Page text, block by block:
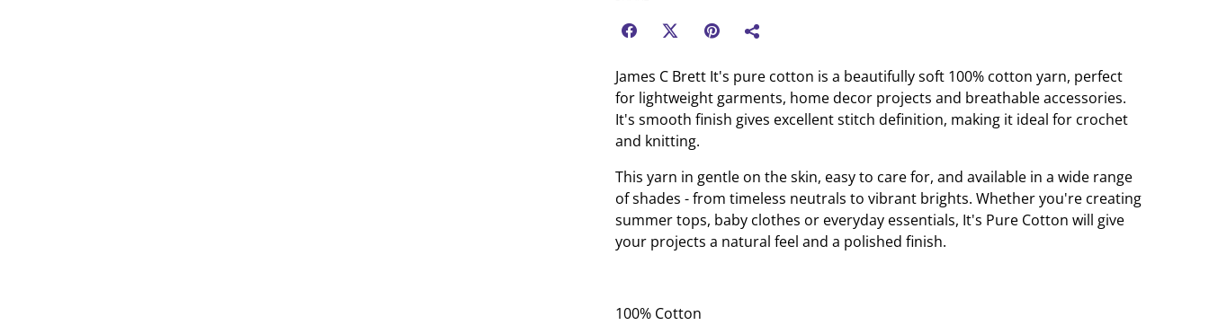
James C Brett It's pure cotton is a beautifully soft 100% cotton yarn, perfect
for lightweight garments, home decor projects and breathable accessories.
It's smooth finish gives excellent stitch definition, making it ideal for crochet
and knitting.
This yarn in gentle on the skin, easy to care for, and available in a wide range
of shades - from timeless neutrals to vibrant brights. Whether you're creating
summer tops, baby clothes or everyday essentials, It's Pure Cotton will give
your projects a natural feel and a polished finish.
100% Cotton